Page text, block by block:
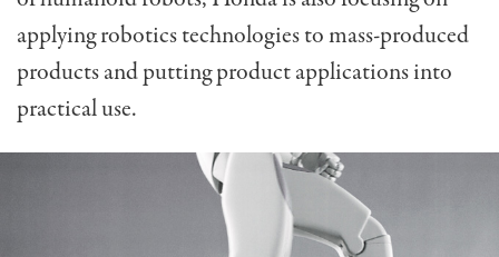
applying robotics technologies to mass-produced
products and putting product applications into
practical use.